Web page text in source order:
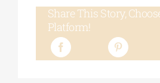
Share This Story,
Platform!